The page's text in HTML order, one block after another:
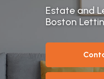
Estate and
Boston